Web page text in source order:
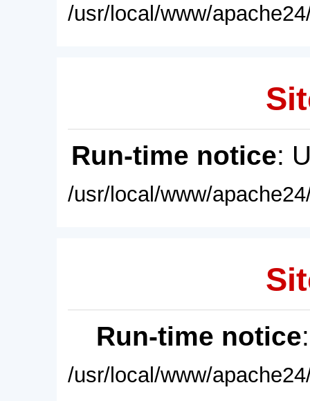
/usr/local/www/
Run-time notice:
/usr/local/www/
Run-time notice
/usr/local/www/